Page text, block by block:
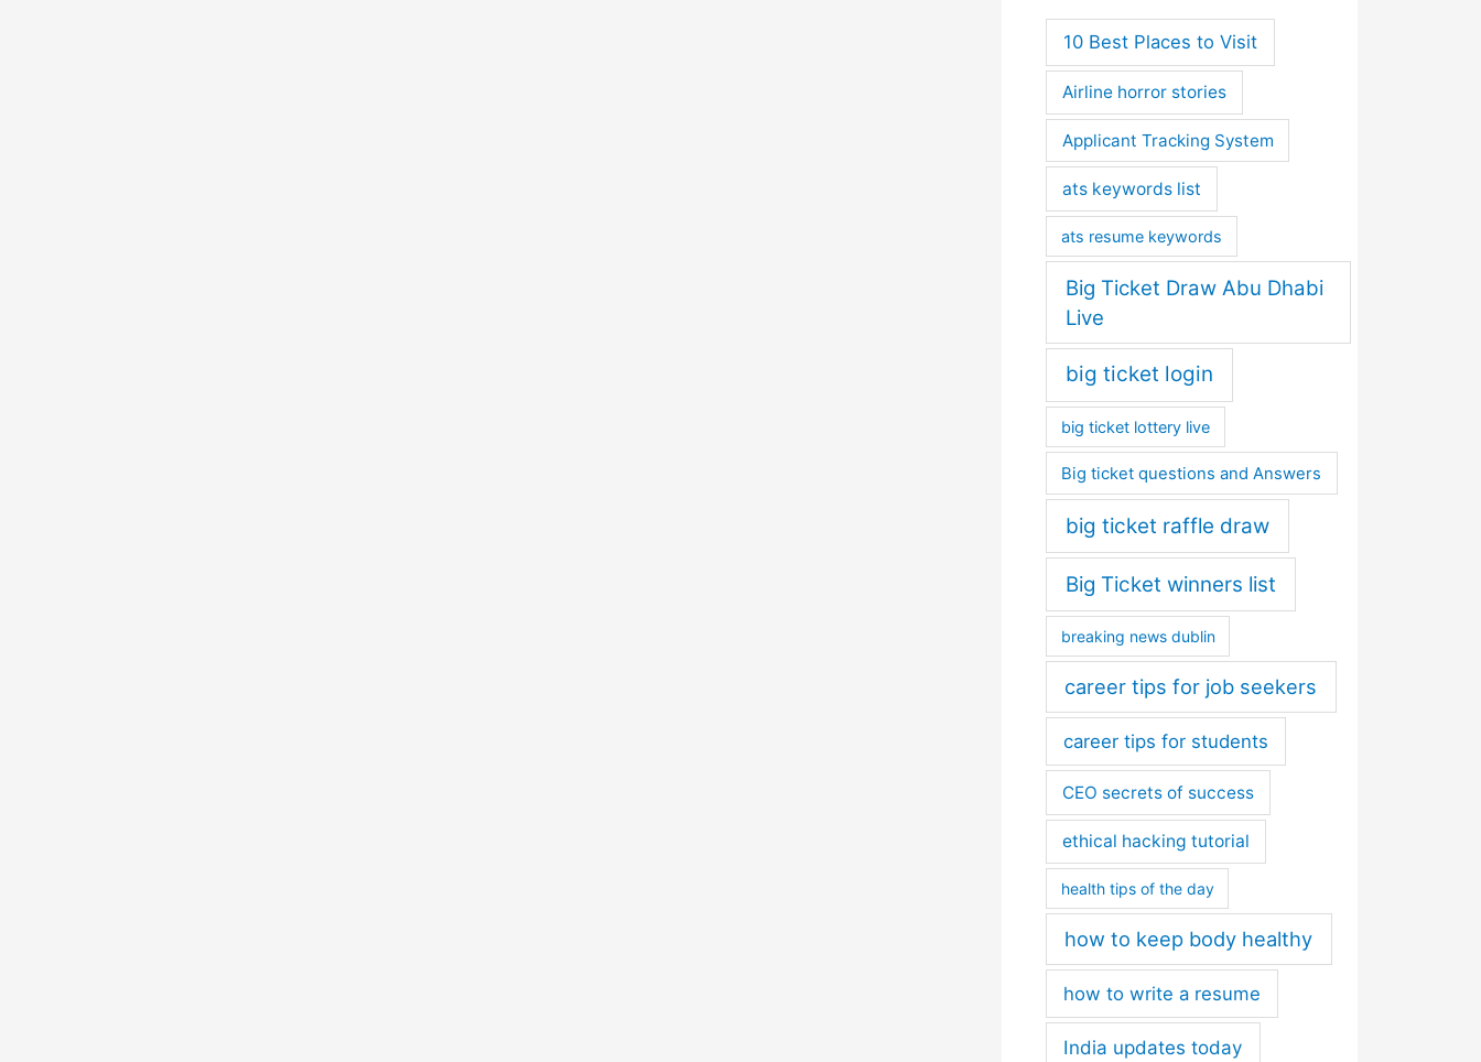
10 Best Places to Visit
Airline horror stories
Applicant Tracking System
ats keywords list
ats resume keywords
Big Ticket Draw Abu Dhabi
Live
big ticket login
big ticket lottery live
Big ticket questions and Answers
big ticket raffle draw
Big Ticket winners list
breaking news dublin
career tips for job seekers
career tips for students
CEO secrets of success
ethical hacking tutorial
health tips of the day
how to keep body healthy
how to write a resume
India updates today